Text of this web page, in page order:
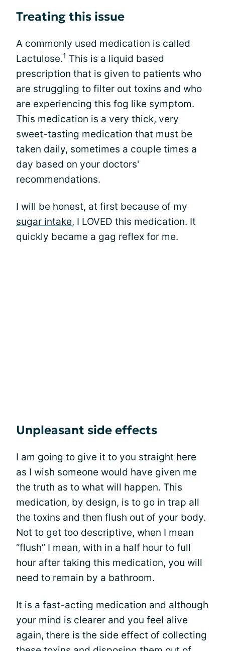
Treating this issue
A commonly used medication is called
Lactulose.1 This is a liquid based
prescription that is given to patients who
are struggling to filter out toxins and who
are experiencing this fog like symptom.
This medication is a very thick, very
sweet-tasting medication that must be
taken daily, sometimes a couple times a
day based on your doctors'
recommendations.
I will be honest, at first because of my
sugar intake, I LOVED this medication. It
quickly became a gag reflex for me.
Unpleasant side effects
I am going to give it to you straight here
as I wish someone would have given me
the truth as to what will happen. This
medication, by design, is to go in trap all
the toxins and then flush out of your body.
Not to get too descriptive, when I mean
“flush” I mean, with in a half hour to full
hour after taking this medication, you will
need to remain by a bathroom.
It is a fast-acting medication and although
your mind is clearer and you feel alive
again, there is the side effect of collecting